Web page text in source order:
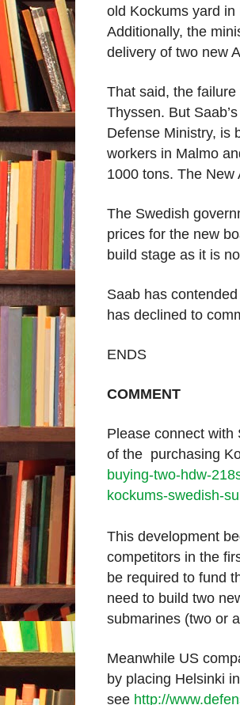
old Kockums yard
Additionally, the
delivery of two new
That said, the
Thyssen. But
Defense Ministry, is
workers in Malmo
1000 tons. The
The Swedish
prices for the new
build stage as it is
Saab has
has declined to
ENDS
COMMENT
Please connect with
of the purchasing
buying-two-hdw-
kockums-swedish-
This development
competitors in the
be required to fund
need to build two
submarines (two or
Meanwhile US
by placing Helsinki
see http://